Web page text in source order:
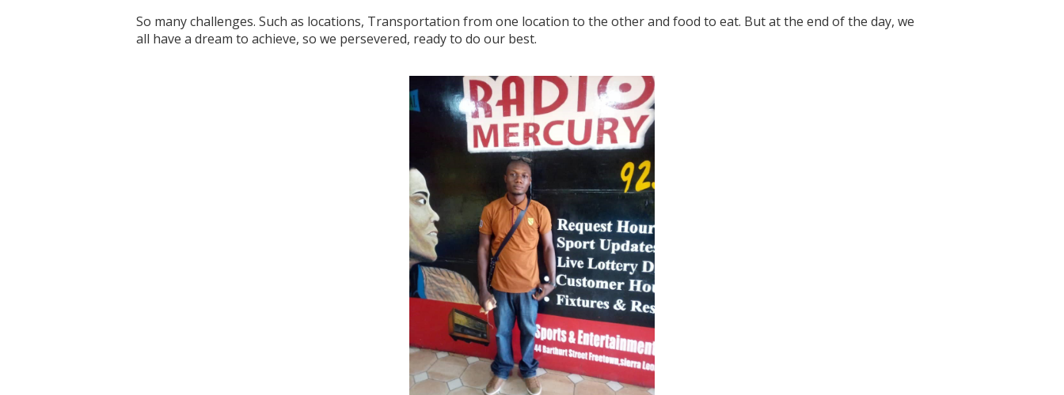
So many challenges. Such as locations, Transportation from one location to the other and food to eat. But at the end of the day, we
all have a dream to achieve, so we persevered, ready to do our best.